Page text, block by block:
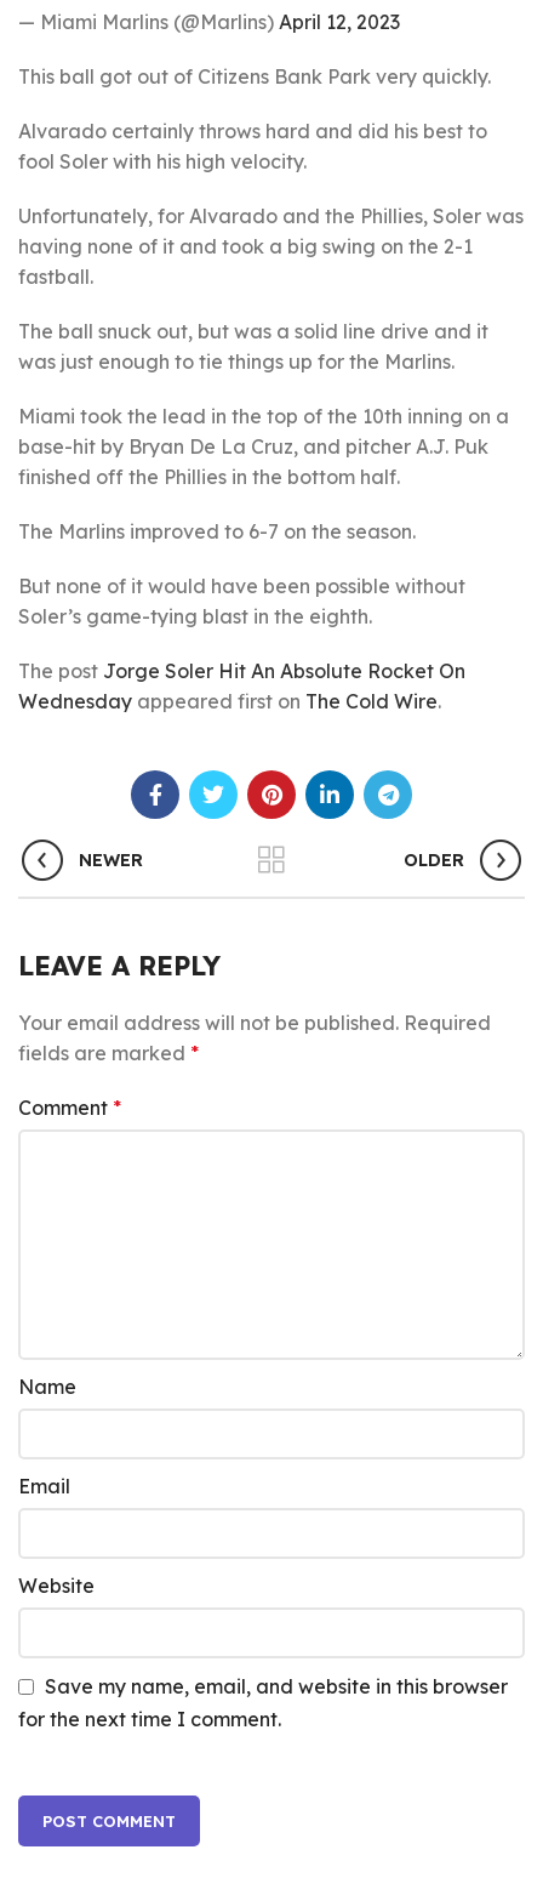
— Miami Marlins (@Marlins) April 12, 2023
This ball got out of Citizens Bank Park very quickly.
Alvarado certainly throws hard and did his best to
fool Soler with his high velocity.
Unfortunately, for Alvarado and the Phillies, Soler was
having none of it and took a big swing on the 2-1
fastball.
The ball snuck out, but was a solid line drive and it
was just enough to tie things up for the Marlins.
Miami took the lead in the top of the 10th inning on a
base-hit by Bryan De La Cruz, and pitcher A.J. Puk
finished off the Phillies in the bottom half.
The Marlins improved to 6-7 on the season.
But none of it would have been possible without
Soler’s game-tying blast in the eighth.
The post Jorge Soler Hit An Absolute Rocket On
Wednesday appeared first on The Cold Wire.
NEWER OLDER
LEAVE A REPLY
Your email address will not be published. Required
fields are marked *
Comment *
Name
Email
Website
Save my name, email, and website in this browser
for the next time I comment.